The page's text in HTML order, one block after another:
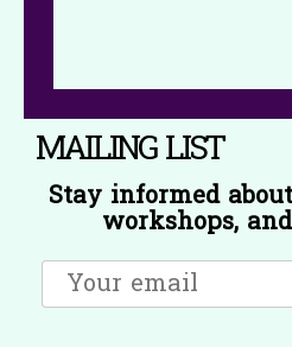
MAILING LIST
Stay informed
workshops,